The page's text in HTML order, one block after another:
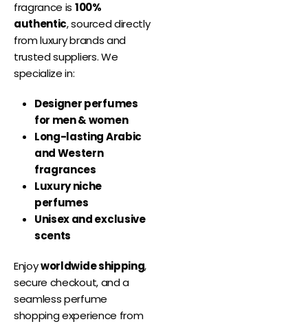
fragrance is 100%
authentic, sourced directly
from luxury brands and
trusted suppliers. We
specialize in:
Designer perfumes
for men & women
Long-lasting Arabic
and Western
fragrances
Luxury niche
perfumes
Unisex and exclusive
scents
Enjoyworldwide shipping,
secure checkout, and a
seamless perfume
shopping experience from